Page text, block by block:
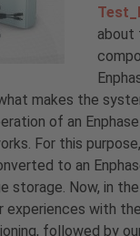
about
makes the
of an
For this
to an
storage. Now, in
with
followed by